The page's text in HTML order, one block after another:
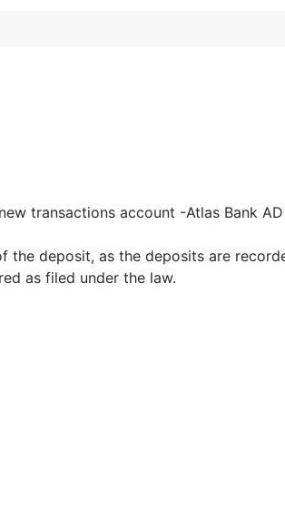
transactions account -Atlas Bank
deposit, as the deposits are
as filed under the law.